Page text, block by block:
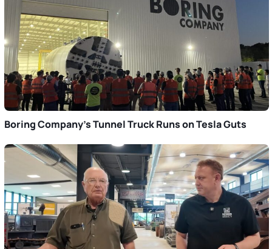
Boring Company’s Tunnel Truck Runs on Tesla Guts